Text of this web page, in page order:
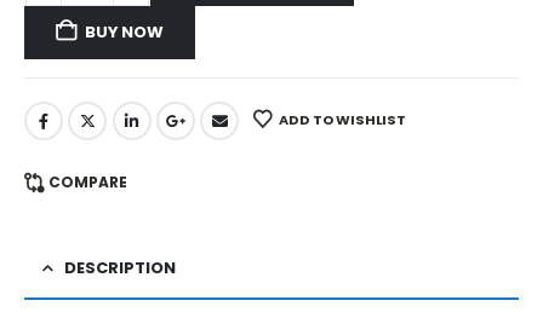
BUY NOW
ADD TO WISHLIST
COMPARE
DESCRIPTION